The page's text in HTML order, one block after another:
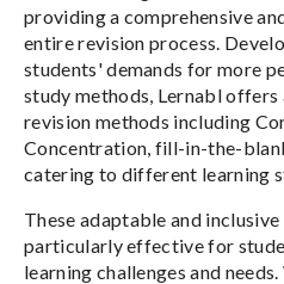
providing a comprehensive
entire revision process.
students' demands for more
study methods, Lernabl
revision methods including
Concentration, fill-in-the-
catering to different learning
These adaptable and
particularly effective for
learning challenges and